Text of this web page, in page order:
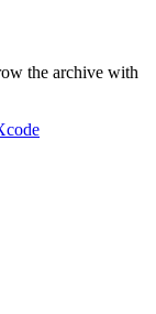
the archive with